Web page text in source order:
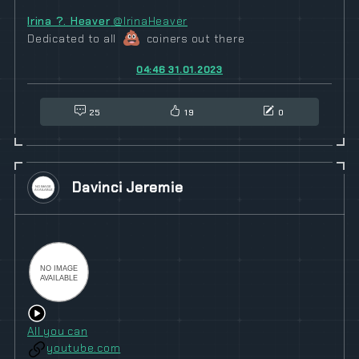
Irina ?. Heaver @IrinaHeaver
Dedicated to all
coiners out there
04:46 31.01.2023
25 19 0
Davinci Jeremie
All you can
youtube.com